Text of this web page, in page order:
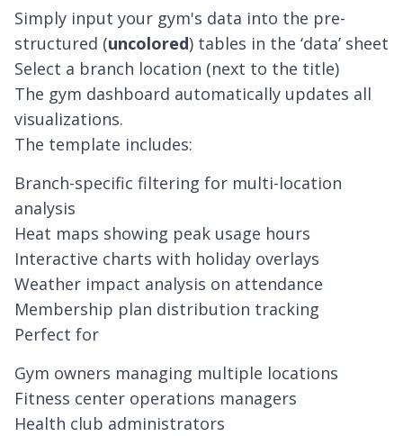
Simply input your gym's data into the pre-
structured (uncolored) tables in the ‘data’ sheet
Select a branch location (next to the title)
The gym dashboard automatically updates all
visualizations.
The template includes:
Branch-specific filtering for multi-location
analysis
Heat maps showing peak usage hours
Interactive charts with holiday overlays
Weather impact analysis on attendance
Membership plan distribution tracking
Perfect for
Gym owners managing multiple locations
Fitness center operations managers
Health club administrators